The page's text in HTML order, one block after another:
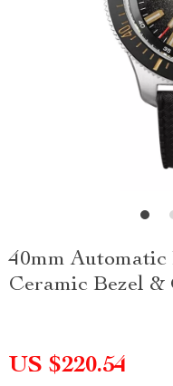
40mm
Ceramic Bezel
US $220.54